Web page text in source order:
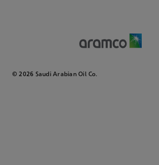
© 2026 Saudi Arabian Oil Co.